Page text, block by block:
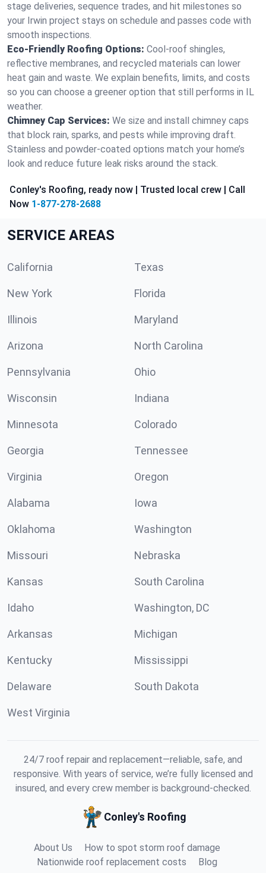
stage deliveries, sequence trades, and hit milestones so
your Irwin project stays on schedule and passes code with
smooth inspections.
Eco-Friendly Roofing Options: Cool-roof shingles,
reflective membranes, and recycled materials can lower
heat gain and waste. We explain benefits, limits, and costs
so you can choose a greener option that still performs in IL
weather.
Chimney Cap Services: We size and install chimney caps
that block rain, sparks, and pests while improving draft.
Stainless and powder-coated options match your home’s
look and reduce future leak risks around the stack.
Conley's Roofing, ready now | Trusted local crew | Call
Now 1-877-278-2688
SERVICE AREAS
California Texas
New York Florida
Illinois Maryland
Arizona North Carolina
Pennsylvania Ohio
Wisconsin Indiana
Minnesota Colorado
Georgia Tennessee
Virginia Oregon
Alabama Iowa
Oklahoma Washington
Missouri Nebraska
Kansas South Carolina
Idaho Washington, DC
Arkansas Michigan
Kentucky Mississippi
Delaware South Dakota
West Virginia
24/7 roof repair and replacement—reliable, safe, and
responsive. With years of service, we’re fully licensed and
insured, and every crew member is background-checked.
Conley's Roofing
About Us
How to spot storm roof damage
Nationwide roof replacement costs
Blog